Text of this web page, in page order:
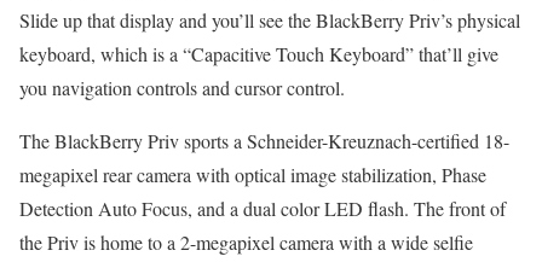
Slide up that display and you’ll see the BlackBerry Priv’s physical
keyboard, which is a “Capacitive Touch Keyboard” that’ll give
you navigation controls and cursor control.
The BlackBerry Priv sports a Schneider-Kreuznach-certified 18-
megapixel rear camera with optical image stabilization, Phase
Detection Auto Focus, and a dual color LED flash. The front of
the Priv is home to a 2-megapixel camera with a wide selfie